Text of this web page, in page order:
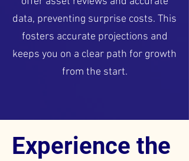
data, preventing surprise costs. This
fosters accurate projections and
keeps you on a clear path for growth
from the start.
Experience the